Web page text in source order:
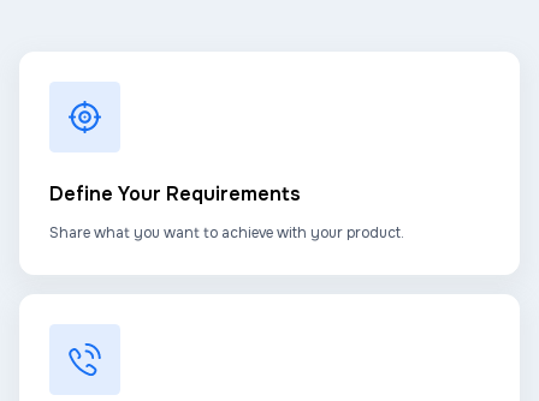
Define Your Requirements
Share what you want to achieve with your product.